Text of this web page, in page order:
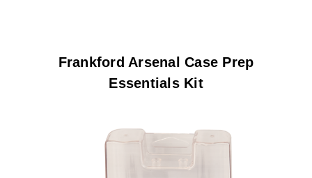
Frankford Arsenal Case Prep
Essentials Kit